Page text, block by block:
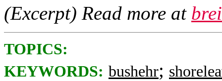
(Excerpt) Read more at
TOPICS:
KEYWORDS: bushehr;